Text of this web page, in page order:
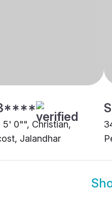
5' 0"", Christian,
Jalandhar